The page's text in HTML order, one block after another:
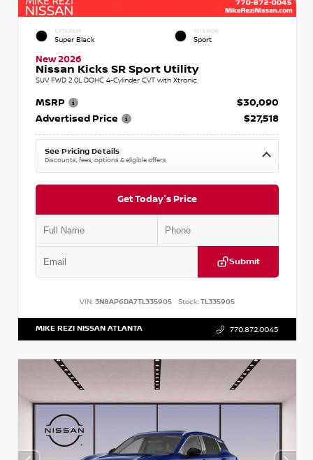
EXTERIOR
Super Black
INTERIOR
Sport
New 2026
Nissan Kicks SR Sport Utility
SUV FWD 2.0L DOHC 4-Cylinder CVT with Xtronic
MSRP
$30,090
Advertised Price
$27,518
See Pricing Details
Discounts, fees, options & eligible offers
Get Today's Price
Submit
VIN: 3N8AP6DA7TL335905 Stock:TL335905
MIKE REZI NISSAN ATLANTA 770.872.0045